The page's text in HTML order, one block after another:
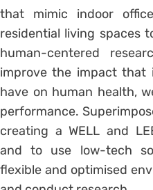
that mimic indoor
residential living spaces
human-centered
improve the impact that
have on human health,
performance.
creating a WELL and
and to use low-tech
flexible and optimised